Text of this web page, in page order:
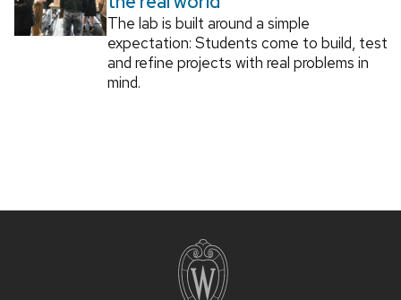
The lab is built around a simple
expectation: Students come to build, test
and refine projects with real problems in
mind.